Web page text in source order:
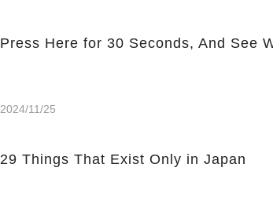
Press Here for 30 Seconds, And See
2024/11/25
29 Things That Exist Only in Japan